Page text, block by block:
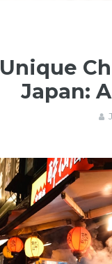
Unique
Japan: